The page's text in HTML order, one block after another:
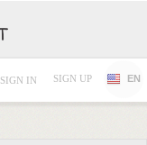
SIGN IN SIGN UP EN